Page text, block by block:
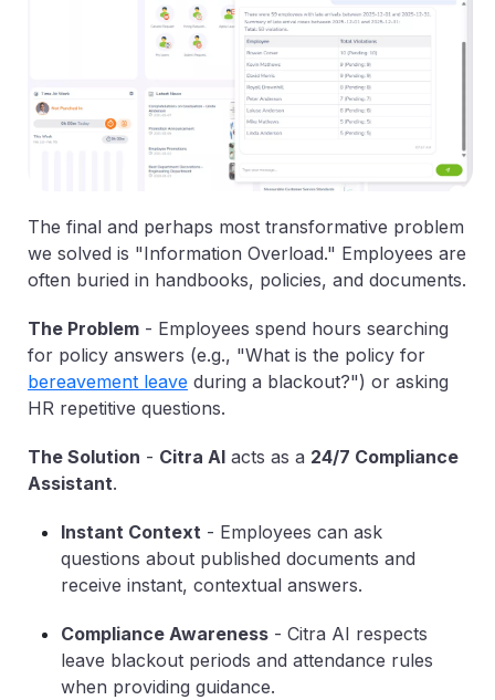
The final and perhaps most transformative problem
we solved is "Information Overload." Employees are
often buried in handbooks, policies, and documents.
The Problem - Employees spend hours searching
for policy answers (e.g., "What is the policy for
bereavement leave during a blackout?") or asking
HR repetitive questions.
The Solution - Citra AI acts as a 24/7 Compliance
Assistant.
Instant Context - Employees can ask
questions about published documents and
receive instant, contextual answers.
Compliance Awareness - Citra AI respects
leave blackout periods and attendance rules
when providing guidance.